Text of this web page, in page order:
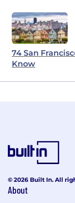
74 San
Know
© 2026 Built In. All
About